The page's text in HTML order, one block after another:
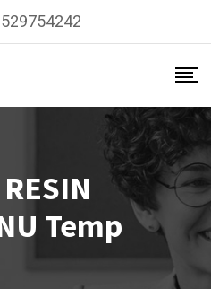
Temp